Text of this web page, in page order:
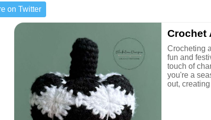
on Twitter
Crochet
Crocheting
fun and
touch of
you're a
out,